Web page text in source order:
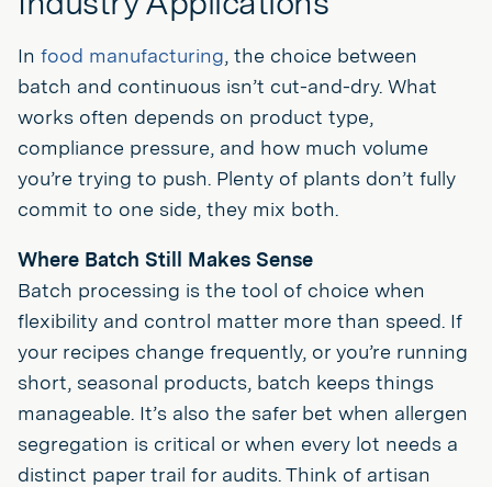
In food manufacturing, the choice between
batch and continuous isn’t cut-and-dry. What
works often depends on product type,
compliance pressure, and how much volume
you’re trying to push. Plenty of plants don’t fully
commit to one side, they mix both.
Where Batch Still Makes Sense
Batch processing is the tool of choice when
flexibility and control matter more than speed. If
your recipes change frequently, or you’re running
short, seasonal products, batch keeps things
manageable. It’s also the safer bet when allergen
segregation is critical or when every lot needs a
distinct paper trail for audits. Think of artisan